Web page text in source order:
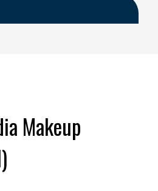
Makeup